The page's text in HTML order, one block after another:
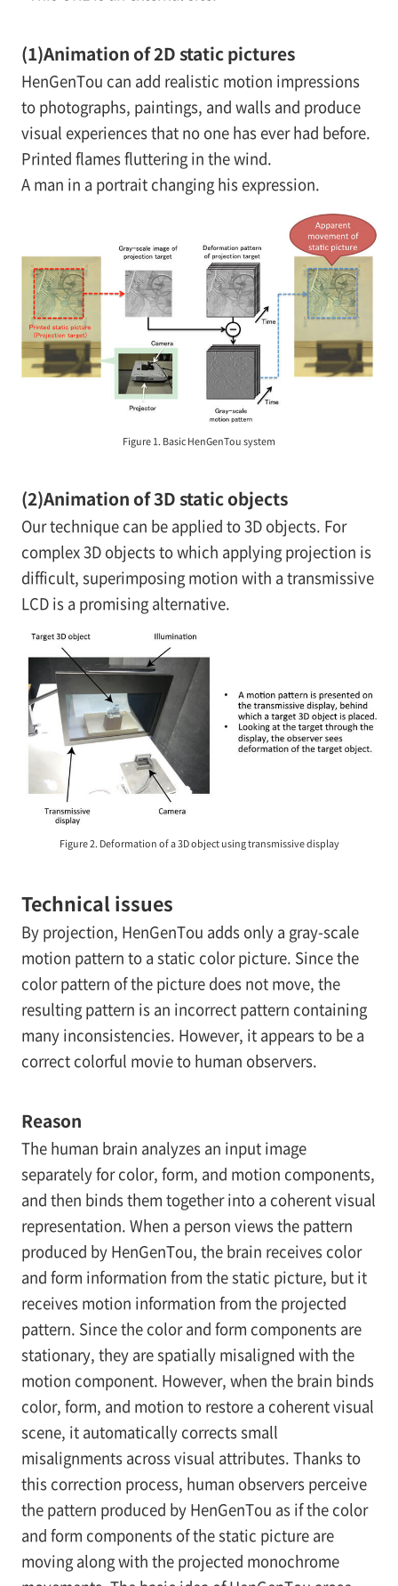
(1)Animation of 2D static pictures
HenGenTou can add realistic motion impressions
to photographs, paintings, and walls and produce
visual experiences that no one has ever had before.
Printed flames fluttering in the wind.
A man in a portrait changing his expression.
Figure 1. Basic HenGenTou system
(2)Animation of 3D static objects
Our technique can be applied to 3D objects. For
complex 3D objects to which applying projection is
difficult, superimposing motion with a transmissive
LCD is a promising alternative.
Figure 2. Deformation of a 3D object using transmissive display
Technical issues
By projection, HenGenTou adds only a gray-scale
motion pattern to a static color picture. Since the
color pattern of the picture does not move, the
resulting pattern is an incorrect pattern containing
many inconsistencies. However, it appears to be a
correct colorful movie to human observers.
Reason
The human brain analyzes an input image
separately for color, form, and motion components,
and then binds them together into a coherent visual
representation. When a person views the pattern
produced by HenGenTou, the brain receives color
and form information from the static picture, but it
receives motion information from the projected
pattern. Since the color and form components are
stationary, they are spatially misaligned with the
motion component. However, when the brain binds
color, form, and motion to restore a coherent visual
scene, it automatically corrects small
misalignments across visual attributes. Thanks to
this correction process, human observers perceive
the pattern produced by HenGenTou as if the color
and form components of the static picture are
moving along with the projected monochrome